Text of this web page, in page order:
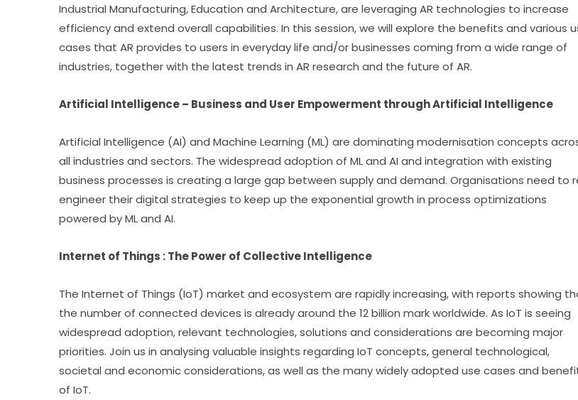
Industrial Manufacturing, Education and Architecture, are leveraging AR technologies to increase
efficiency and extend overall capabilities. In this session, we will explore the benefits and various
cases that AR provides to users in everyday life and/or businesses coming from a wide range of
industries, together with the latest trends in AR research and the future of AR.
Artificial Intelligence – Business and User Empowerment through Artificial Intelligence
Artificial Intelligence (AI) and Machine Learning (ML) are dominating modernisation concepts
all industries and sectors. The widespread adoption of ML and AI and integration with existing
business processes is creating a large gap between supply and demand. Organisations need to
engineer their digital strategies to keep up the exponential growth in process optimizations
powered by ML and AI.
Internet of Things : The Power of Collective Intelligence
The Internet of Things (IoT) market and ecosystem are rapidly increasing, with reports showing
the number of connected devices is already around the 12 billion mark worldwide. As IoT is seeing
widespread adoption, relevant technologies, solutions and considerations are becoming major
priorities. Join us in analysing valuable insights regarding IoT concepts, general technological,
societal and economic considerations, as well as the many widely adopted use cases and
of IoT.